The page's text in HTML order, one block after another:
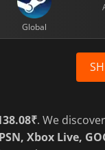
Global
. We
Xbox Live,